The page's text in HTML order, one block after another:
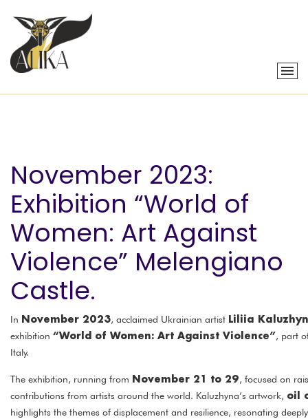
November 2023:
Exhibition “World of
Women: Art Against
Violence” Melengiano
Castle.
In November 2023, acclaimed Ukrainian artist Liliia
exhibition “World of Women: Art Against Violence”, part
Italy.
The exhibition, running from November 21 to 29, focused on
contributions from artists around the world. Kaluzhyna’s artwork, oil
highlights the themes of displacement and resilience, resonating